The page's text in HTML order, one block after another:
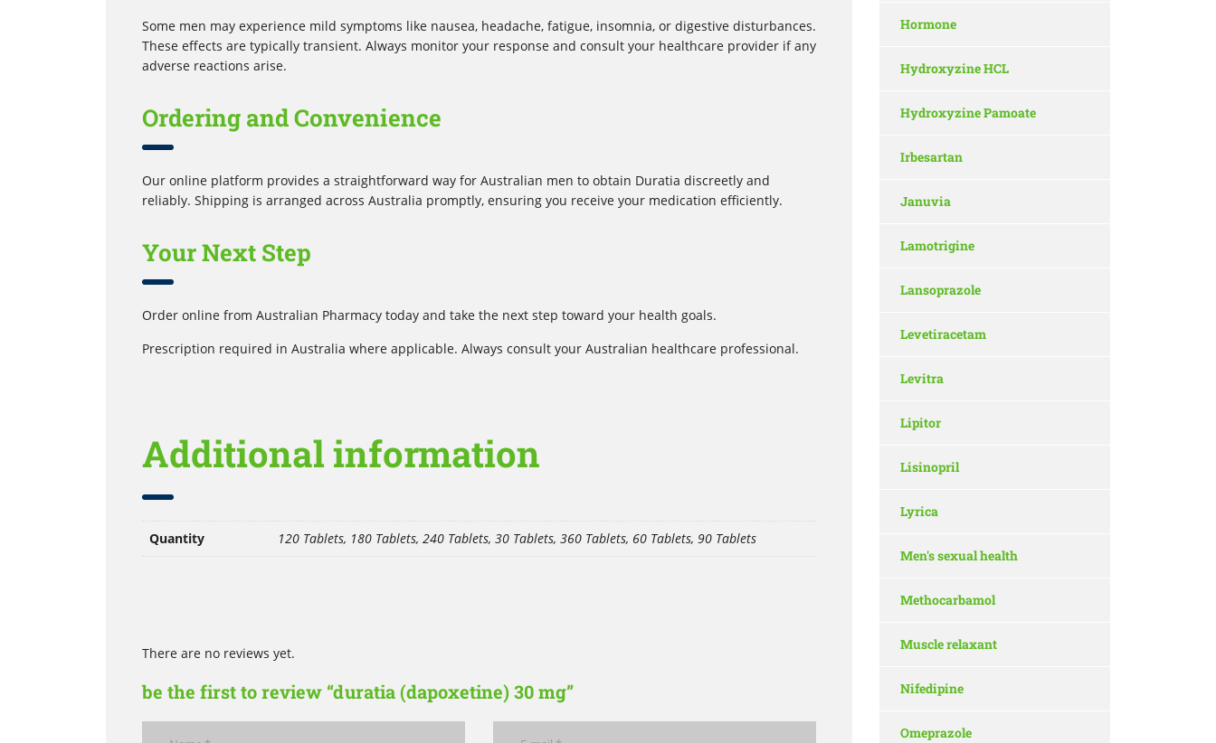
Some men may experience mild symptoms like nausea, headache, fatigue, insomnia, or digestive disturbances.
These effects are typically transient. Always monitor your response and consult your healthcare provider if any
adverse reactions arise.
Ordering and Convenience
Our online platform provides a straightforward way for Australian men to obtain Duratia discreetly and
reliably. Shipping is arranged across Australia promptly, ensuring you receive your medication efficiently.
Your Next Step
Order online from Australian Pharmacy today and take the next step toward your health goals.
Prescription required in Australia where applicable. Always consult your Australian healthcare professional.
Additional information
Quantity 120 Tablets, 180 Tablets, 240 Tablets, 30 Tablets, 360 Tablets, 60 Tablets, 90 Tablets
There are no reviews yet.
be the first to review “duratia (dapoxetine) 30 mg”
Hormone
Hydroxyzine HCL
Hydroxyzine Pamoate
Irbesartan
Januvia
Lamotrigine
Lansoprazole
Levetiracetam
Levitra
Lipitor
Lisinopril
Lyrica
Men's sexual health
Methocarbamol
Muscle relaxant
Nifedipine
Omeprazole